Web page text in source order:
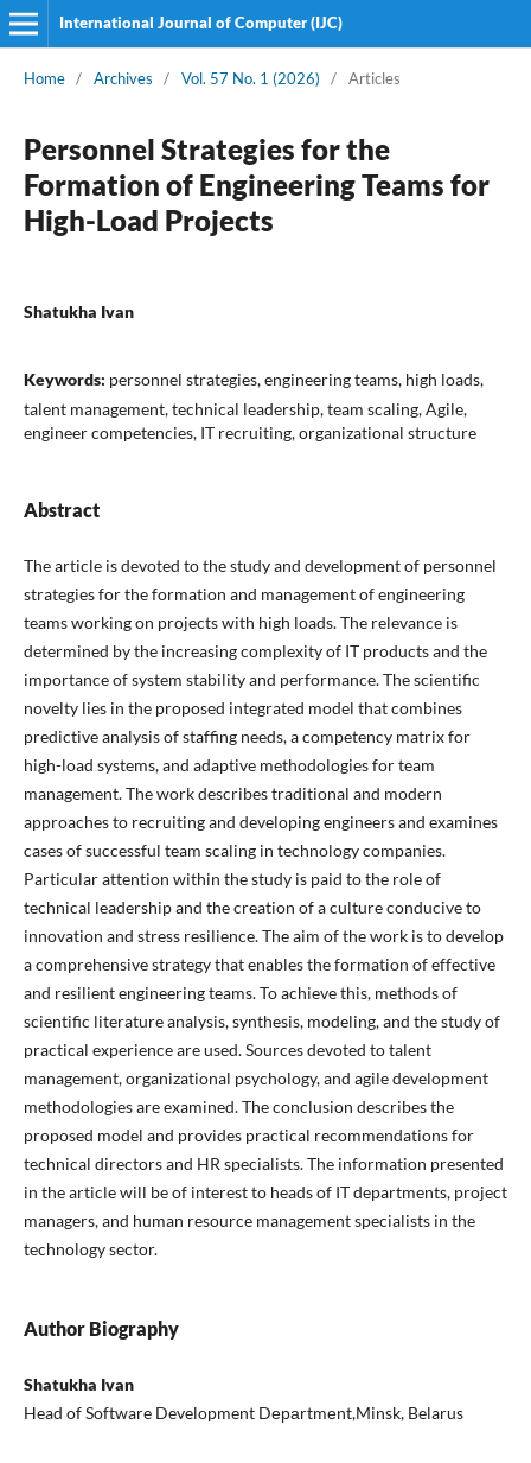
International Journal of Computer (IJC)
Home / Archives / Vol. 57 No. 1 (2026) / Articles
Personnel Strategies for the
Formation of Engineering Teams for
High-Load Projects
Shatukha Ivan
Keywords: personnel strategies, engineering teams, high loads,
talent management, technical leadership, team scaling, Agile,
engineer competencies, IT recruiting, organizational structure
Abstract
The article is devoted to the study and development of personnel
strategies for the formation and management of engineering
teams working on projects with high loads. The relevance is
determined by the increasing complexity of IT products and the
importance of system stability and performance. The scientific
novelty lies in the proposed integrated model that combines
predictive analysis of staffing needs, a competency matrix for
high-load systems, and adaptive methodologies for team
management. The work describes traditional and modern
approaches to recruiting and developing engineers and examines
cases of successful team scaling in technology companies.
Particular attention within the study is paid to the role of
technical leadership and the creation of a culture conducive to
innovation and stress resilience. The aim of the work is to develop
a comprehensive strategy that enables the formation of effective
and resilient engineering teams. To achieve this, methods of
scientific literature analysis, synthesis, modeling, and the study of
practical experience are used. Sources devoted to talent
management, organizational psychology, and agile development
methodologies are examined. The conclusion describes the
proposed model and provides practical recommendations for
technical directors and HR specialists. The information presented
in the article will be of interest to heads of IT departments, project
managers, and human resource management specialists in the
technology sector.
Author Biography
Shatukha Ivan
Head of Software Development Dераrtmеnt,Minsk, Belarus